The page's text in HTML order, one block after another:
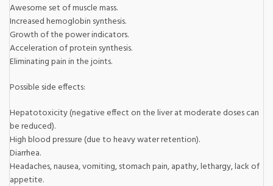
Awesome set of muscle mass.
Increased hemoglobin synthesis.
Growth of the power indicators.
Acceleration of protein synthesis.
Eliminating pain in the joints.
Possible side effects:
Hepatotoxicity (negative effect on the liver at moderate doses can
be reduced).
High blood pressure (due to heavy water retention).
Diarrhea.
Headaches, nausea, vomiting, stomach pain, apathy, lethargy, lack of
appetite.